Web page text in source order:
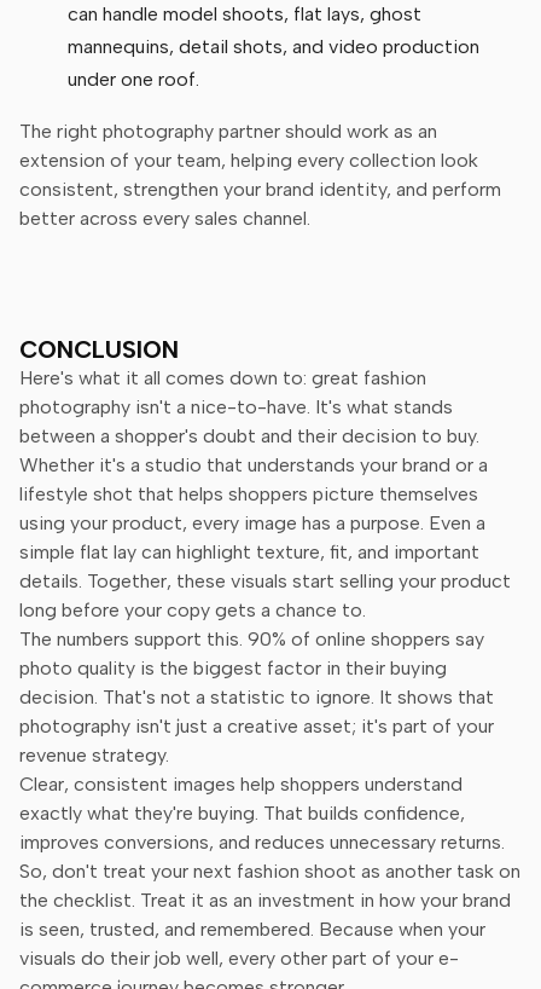
can handle model shoots, flat lays, ghost
mannequins, detail shots, and video production
under one roof.
The right photography partner should work as an
extension of your team, helping every collection look
consistent, strengthen your brand identity, and perform
better across every sales channel.
CONCLUSION
Here's what it all comes down to: great fashion
photography isn't a nice-to-have. It's what stands
between a shopper's doubt and their decision to buy.
Whether it's a studio that understands your brand or a
lifestyle shot that helps shoppers picture themselves
using your product, every image has a purpose. Even a
simple flat lay can highlight texture, fit, and important
details. Together, these visuals start selling your product
long before your copy gets a chance to.
The numbers support this. 90% of online shoppers say
photo quality is the biggest factor in their buying
decision. That's not a statistic to ignore. It shows that
photography isn't just a creative asset; it's part of your
revenue strategy.
Clear, consistent images help shoppers understand
exactly what they're buying. That builds confidence,
improves conversions, and reduces unnecessary returns.
So, don't treat your next fashion shoot as another task on
the checklist. Treat it as an investment in how your brand
is seen, trusted, and remembered. Because when your
visuals do their job well, every other part of your e-